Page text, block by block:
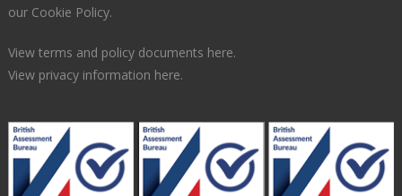
our Cookie Policy.
View terms and policy documents here.
View privacy information here.